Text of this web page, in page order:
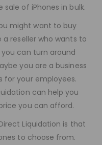
of iPhones in bulk.
might want to buy
a reseller who wants to
can turn around
you are a business
for your employees.
can help you
you can afford.
Liquidation is that
to choose from.